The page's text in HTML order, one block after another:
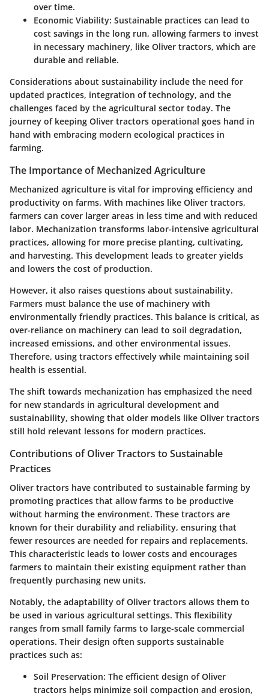
over time.
Economic Viability: Sustainable practices can lead to
cost savings in the long run, allowing farmers to invest
in necessary machinery, like Oliver tractors, which are
durable and reliable.
Considerations about sustainability include the need for
updated practices, integration of technology, and the
challenges faced by the agricultural sector today. The
journey of keeping Oliver tractors operational goes hand in
hand with embracing modern ecological practices in
farming.
The Importance of Mechanized Agriculture
Mechanized agriculture is vital for improving efficiency and
productivity on farms. With machines like Oliver tractors,
farmers can cover larger areas in less time and with reduced
labor. Mechanization transforms labor-intensive agricultural
practices, allowing for more precise planting, cultivating,
and harvesting. This development leads to greater yields
and lowers the cost of production.
However, it also raises questions about sustainability.
Farmers must balance the use of machinery with
environmentally friendly practices. This balance is critical, as
over-reliance on machinery can lead to soil degradation,
increased emissions, and other environmental issues.
Therefore, using tractors effectively while maintaining soil
health is essential.
The shift towards mechanization has emphasized the need
for new standards in agricultural development and
sustainability, showing that older models like Oliver tractors
still hold relevant lessons for modern practices.
Contributions of Oliver Tractors to Sustainable
Practices
Oliver tractors have contributed to sustainable farming by
promoting practices that allow farms to be productive
without harming the environment. These tractors are
known for their durability and reliability, ensuring that
fewer resources are needed for repairs and replacements.
This characteristic leads to lower costs and encourages
farmers to maintain their existing equipment rather than
frequently purchasing new units.
Notably, the adaptability of Oliver tractors allows them to
be used in various agricultural settings. This flexibility
ranges from small family farms to large-scale commercial
operations. Their design often supports sustainable
practices such as:
Soil Preservation: The efficient design of Oliver
tractors helps minimize soil compaction and erosion,